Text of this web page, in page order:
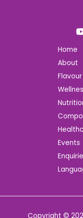
Home
About
Events
Copyright ©